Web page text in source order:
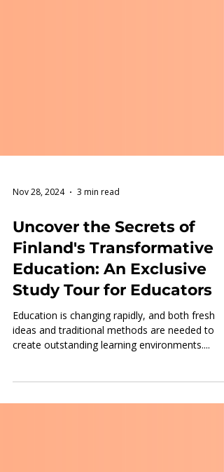
Nov 28, 2024 3 min read
Uncover the Secrets of
Finland's Transformative
Education: An Exclusive
Study Tour for Educators
Education is changing rapidly, and both fresh